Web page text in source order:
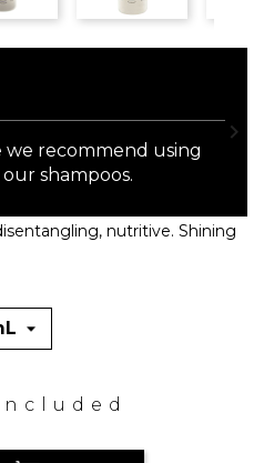

we recommend using
shampoos.
nutritive. Shining